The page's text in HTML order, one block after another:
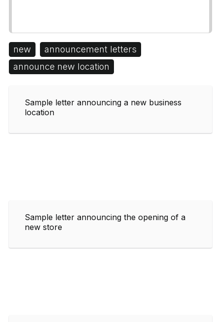
new
announcement letters
announce new location
Sample letter announcing a new business
location
Sample letter announcing the opening of a
new store